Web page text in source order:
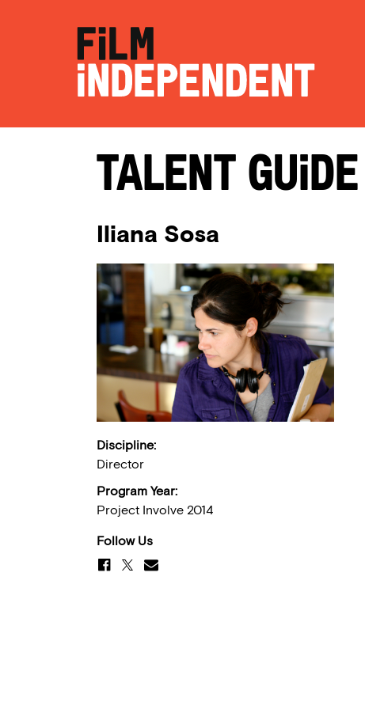
Talent Guide
Iliana Sosa
Discipline:
Director
Program Year:
Project Involve 2014
Follow Us